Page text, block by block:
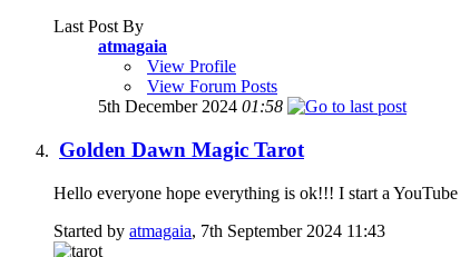
Last Post By
atmagaia
View Profile
View Forum Posts
5th December 2024 01:58
Golden Dawn Magic Tarot
Hello everyone hope everything is ok!!! I start a
Started by atmagaia, 7th September 2024 11:43